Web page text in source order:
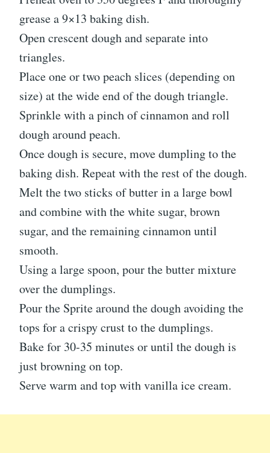
grease a 9×13 baking dish.
Open crescent dough and separate into
triangles.
Place one or two peach slices (depending on
size) at the wide end of the dough triangle.
Sprinkle with a pinch of cinnamon and roll
dough around peach.
Once dough is secure, move dumpling to the
baking dish. Repeat with the rest of the dough.
Melt the two sticks of butter in a large bowl
and combine with the white sugar, brown
sugar, and the remaining cinnamon until
smooth.
Using a large spoon, pour the butter mixture
over the dumplings.
Pour the Sprite around the dough avoiding the
tops for a crispy crust to the dumplings.
Bake for 30-35 minutes or until the dough is
just browning on top.
Serve warm and top with vanilla ice cream.